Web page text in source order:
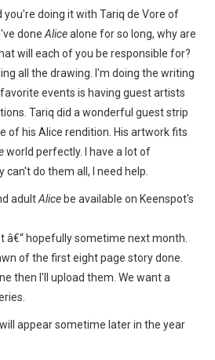
you're doing it with Tariq de Vore of
doneAlicealone for so long, why are
will each of you be responsible for?
all the drawing. I'm doing the writing
events is having guest artists
Tariq did a wonderful guest strip
of his Alice rendition. His artwork fits
world perfectly. I have a lot of
do them all, I need help.
adultAlicebe available on Keenspot's
â€“ hopefully sometime next month.
of the first eight page story done.
then I'll upload them. We want a
will appear sometime later in the year